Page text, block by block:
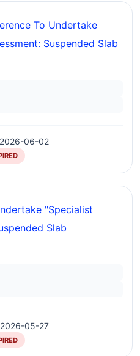
To Undertake
Suspended Slab
06-02
"specialist
Slab
05-27